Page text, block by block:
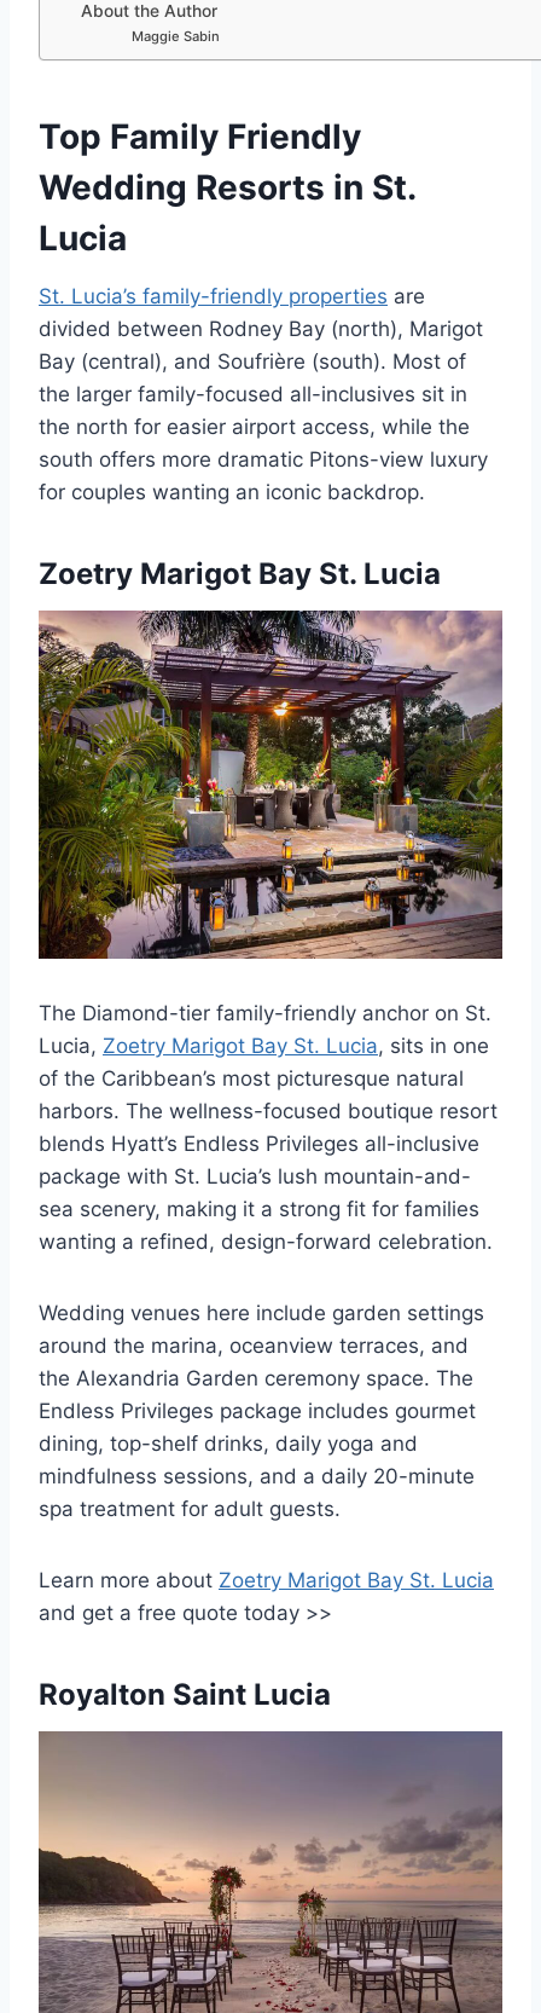
About the Author
Maggie Sabin
Top Family Friendly
Wedding Resorts in St.
Lucia
St. Lucia’s family-friendly properties are
divided between Rodney Bay (north), Marigot
Bay (central), and Soufrière (south). Most of
the larger family-focused all-inclusives sit in
the north for easier airport access, while the
south offers more dramatic Pitons-view luxury
for couples wanting an iconic backdrop.
Zoetry Marigot Bay St. Lucia
The Diamond-tier family-friendly anchor on St.
Lucia, Zoetry Marigot Bay St. Lucia, sits in one
of the Caribbean’s most picturesque natural
harbors. The wellness-focused boutique resort
blends Hyatt’s Endless Privileges all-inclusive
package with St. Lucia’s lush mountain-and-
sea scenery, making it a strong fit for families
wanting a refined, design-forward celebration.
Wedding venues here include garden settings
around the marina, oceanview terraces, and
the Alexandria Garden ceremony space. The
Endless Privileges package includes gourmet
dining, top-shelf drinks, daily yoga and
mindfulness sessions, and a daily 20-minute
spa treatment for adult guests.
Learn more about Zoetry Marigot Bay St. Lucia
and get a free quote today >>
Royalton Saint Lucia